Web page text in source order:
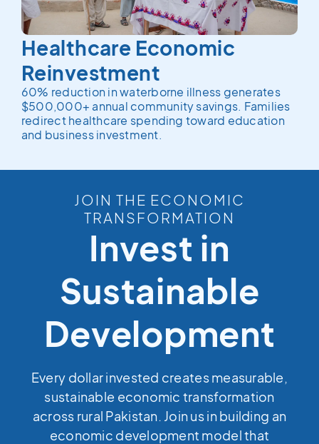
Healthcare Economic
Reinvestment
60% reduction in waterborne illness generates
$500,000+ annual community savings. Families
redirect healthcare spending toward education
and business investment.
JOIN THE ECONOMIC
TRANSFORMATION
Invest in
Sustainable
Development
Every dollar invested creates measurable,
sustainable economic transformation
across rural Pakistan. Join us in building an
economic development model that